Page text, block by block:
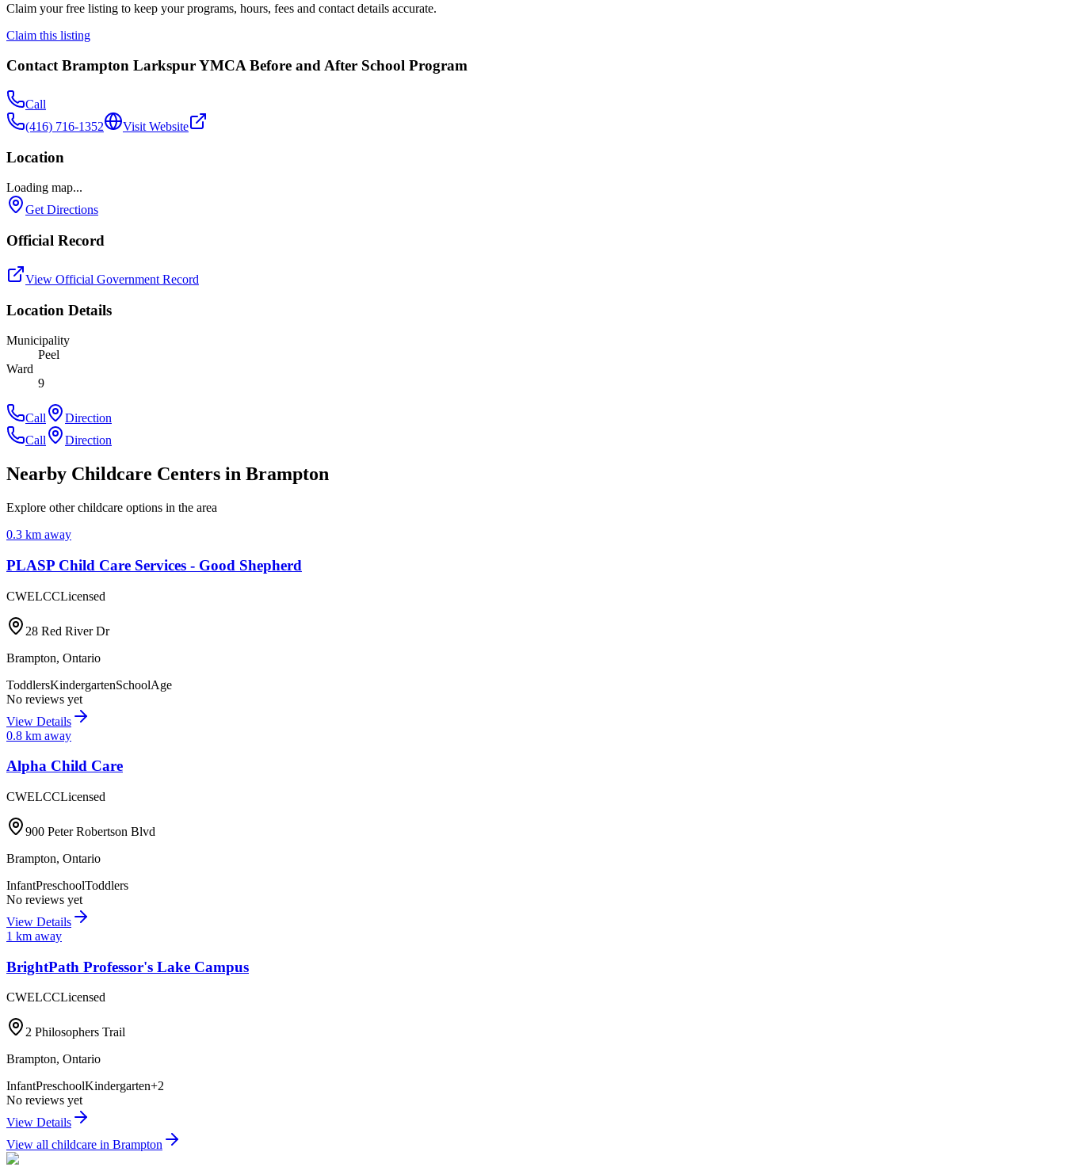
Claim your free listing to keep your programs, hours, fees and contact details accurate.
Claim this listing
ContactBrampton Larkspur YMCA Before and After School Program
Call
(416) 716-1352
Visit Website
Location
Loading map...
Get Directions
Official Record
View Official Government Record
Location Details
Municipality
Peel
Ward
9
Call
Direction
Call
Direction
Nearby Childcare Centers in Brampton
Explore other childcare options in the area
0.3 km away
PLASP Child Care Services - Good Shepherd
CWELCCLicensed
28 Red River Dr
Brampton, Ontario
ToddlersKindergartenSchoolAge
No reviews yet
View Details
0.8 km away
Alpha Child Care
CWELCCLicensed
900 Peter Robertson Blvd
Brampton, Ontario
InfantPreschoolToddlers
No reviews yet
View Details
1 km away
BrightPath Professor's Lake Campus
CWELCCLicensed
2 Philosophers Trail
Brampton, Ontario
InfantPreschoolKindergarten+2
No reviews yet
View Details
View all childcare in Brampton